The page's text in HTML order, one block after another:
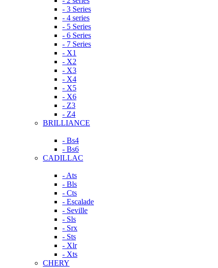
- 3 Series
- 4 series
- 5 Series
- 6 Series
- 7 Series
- X1
- X2
- X3
- X4
- X5
- X6
- Z3
- Z4
BRILLIANCE
- Bs4
- Bs6
CADILLAC
- Ats
- Bls
- Cts
- Escalade
- Seville
- Sls
- Srx
- Sts
- Xlr
- Xts
CHERY